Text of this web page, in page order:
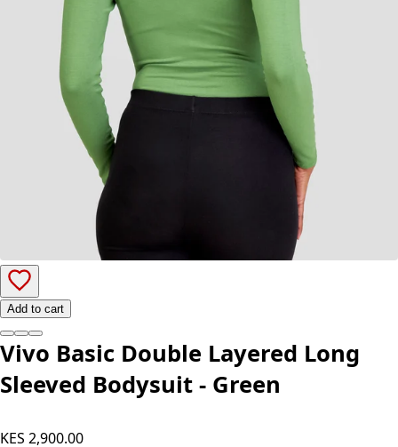
Add to cart
Vivo Basic Double Layered Long